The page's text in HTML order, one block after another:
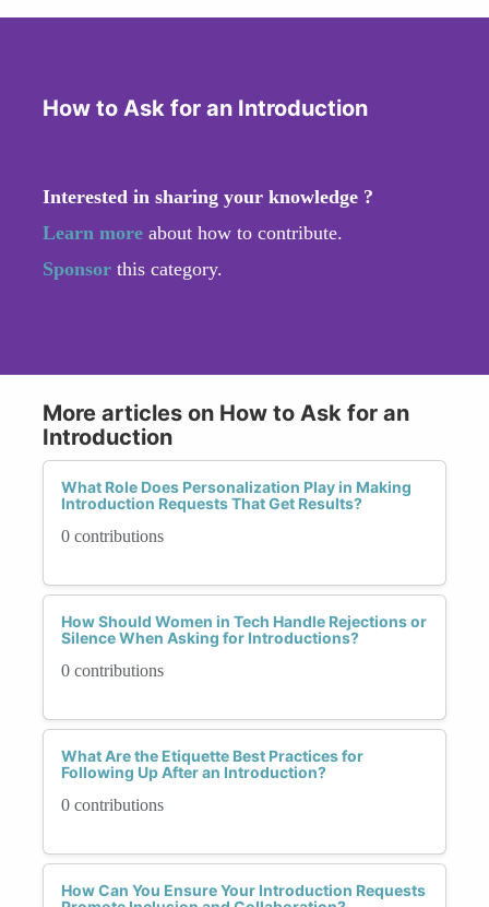
How to Ask for an Introduction
Interested in sharing your knowledge ?
Learn more about how to contribute.
Sponsor this category.
More articles on How to Ask for an
Introduction
What Role Does Personalization Play in Making
Introduction Requests That Get Results?
0 contributions
How Should Women in Tech Handle Rejections or
Silence When Asking for Introductions?
0 contributions
What Are the Etiquette Best Practices for
Following Up After an Introduction?
0 contributions
How Can You Ensure Your Introduction Requests